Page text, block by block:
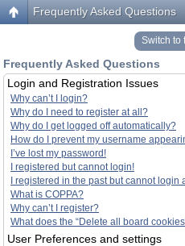
Frequently Asked Questions
Switch to
Frequently Asked Questions
Login and Registration Issues
Why can’t I login?
Why do I need to register at all?
Why do I get logged off automatically?
How do I prevent my username
I’ve lost my password!
I registered but cannot login!
I registered in the past but cannot login
What is COPPA?
Why can’t I register?
What does the “Delete all board
User Preferences and settings